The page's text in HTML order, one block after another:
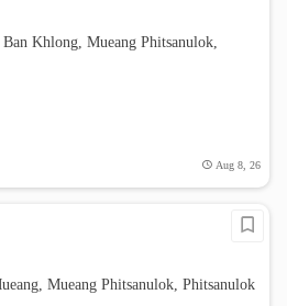
Khlong, Mueang Phitsanulok,
Aug 8, 26
Mueang Phitsanulok, Phitsanulok